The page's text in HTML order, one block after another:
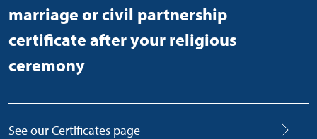
marriage or civil partnership
certificate after your religious
ceremony
See our Certificates page